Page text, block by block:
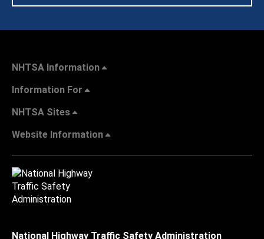
NHTSA Information
Information For
NHTSA Sites
Website Information
National Highway Traffic Safety Administration